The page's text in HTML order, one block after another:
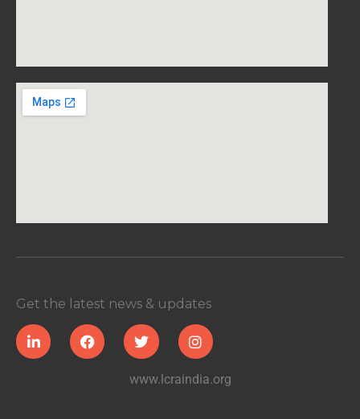
Get the latest news & updates
www.lcraindia.org